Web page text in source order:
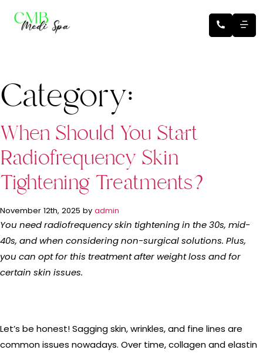
Category:
When Should You Start
Radiofrequency Skin
Tightening Treatments?
November 12th, 2025 by admin
You need radiofrequency skin tightening in the 30s, mid-
40s, and when considering non-surgical solutions. Plus,
you can opt for this treatment after weight loss and for
certain skin issues.
Let’s be honest! Sagging skin, wrinkles, and fine lines are
common issues nowadays. Over time, collagen and elastin